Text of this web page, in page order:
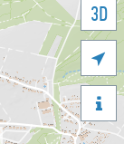
3D

